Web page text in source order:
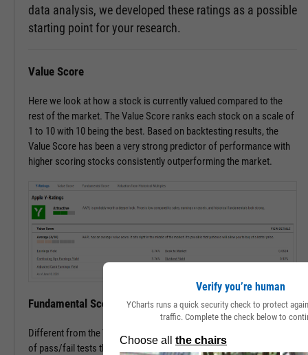
data analysis, we developed these ratings as a possible
starting point for your research.
Value Score
Here we look at how a stock is currently valued compared to the
rest of the market. The Value Score ranks each stock on a scale of
1 to 10 with 10 being the best. Based on backtesting results, the
Value Score has been a very strong predictor of performance with
higher scoring stocks consistently outperforming the market.
Fundamental Score
Different from the Value Score, the Fundamental Score is a series
of pass/fail tests that help determine the financial health and
Verify you’re human
YCharts runs a quick security check to protect
traffic. Complete the check below to